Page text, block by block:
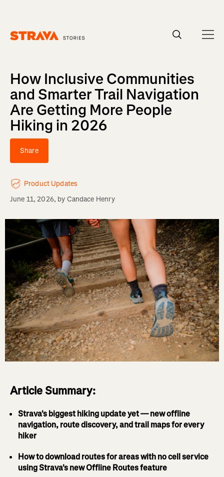
How Inclusive Communities
and Smarter Trail Navigation
Are Getting More People
Hiking in 2026
Share
Product Updates
June 11, 2026, by Candace Henry
Article Summary:
Strava's biggest hiking update yet — new offline
navigation, route discovery, and trail maps for every
hiker
How to download routes for areas with no cell service
using Strava's new Offline Routes feature